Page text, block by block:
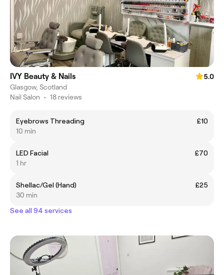
IVY Beauty & Nails
5.0
Glasgow, Scotland
Nail Salon • 18 reviews
Eyebrows Threading
£10
10 min
LED Facial
£70
1 hr
Shellac/Gel (Hand)
£25
30 min
See all 94 services